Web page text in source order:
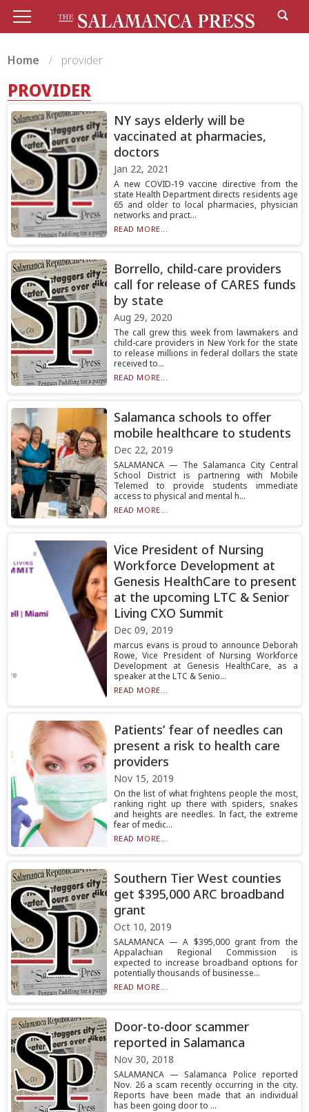
Home provider
PROVIDER
NY says elderly will be
vaccinated at pharmacies,
doctors
Jan 22, 2021
A new COVID-19 vaccine directive from the
state Health Department directs residents age
65 and older to local pharmacies, physician
networks and pract...
READ MORE...
Borrello, child-care providers
call for release of CARES funds
by state
Aug 29, 2020
The call grew this week from lawmakers and
child-care providers in New York for the state
to release millions in federal dollars the state
received to...
READ MORE...
Salamanca schools to offer
mobile healthcare to students
Dec 22, 2019
SALAMANCA — The Salamanca City Central
School District is partnering with Mobile
Telemed to provide students immediate
access to physical and mental h...
READ MORE...
Vice President of Nursing
Workforce Development at
Genesis HealthCare to present
at the upcoming LTC & Senior
Living CXO Summit
Dec 09, 2019
marcus evans is proud to announce Deborah
Rowe, Vice President of Nursing Workforce
Development at Genesis HealthCare, as a
speaker at the LTC & Senio...
READ MORE...
Patients’ fear of needles can
present a risk to health care
providers
Nov 15, 2019
On the list of what frightens people the most,
ranking right up there with spiders, snakes
and heights are needles. In fact, the extreme
fear of medic...
READ MORE...
Southern Tier West counties
get $395,000 ARC broadband
grant
Oct 10, 2019
SALAMANCA — A $395,000 grant from the
Appalachian Regional Commission is
expected to increase broadband options for
potentially thousands of businesse...
READ MORE...
Door-to-door scammer
reported in Salamanca
Nov 30, 2018
SALAMANCA — Salamanca Police reported
Nov. 26 a scam recently occurring in the city.
Reports have been made that an individual
has been going door to ...